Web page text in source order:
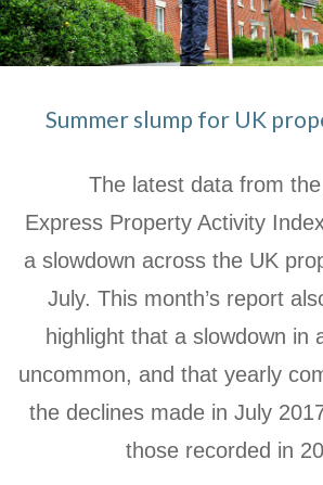
Summer slump for UK
The latest data from
Express Property Activity
a slowdown across the UK
July. This month’s report
highlight that a slowdown in
uncommon, and that yearly
the declines made in July
those recorded in